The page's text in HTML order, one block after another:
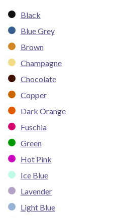
Black
Blue Grey
Brown
Champagne
Chocolate
Copper
Dark Orange
Fuschia
Green
Hot Pink
Ice Blue
Lavender
Light Blue